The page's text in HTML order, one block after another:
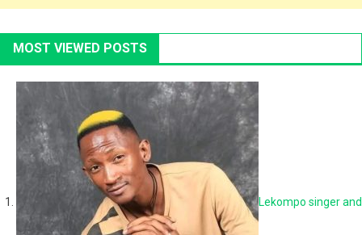
MOST VIEWED POSTS
Lekompo singer and